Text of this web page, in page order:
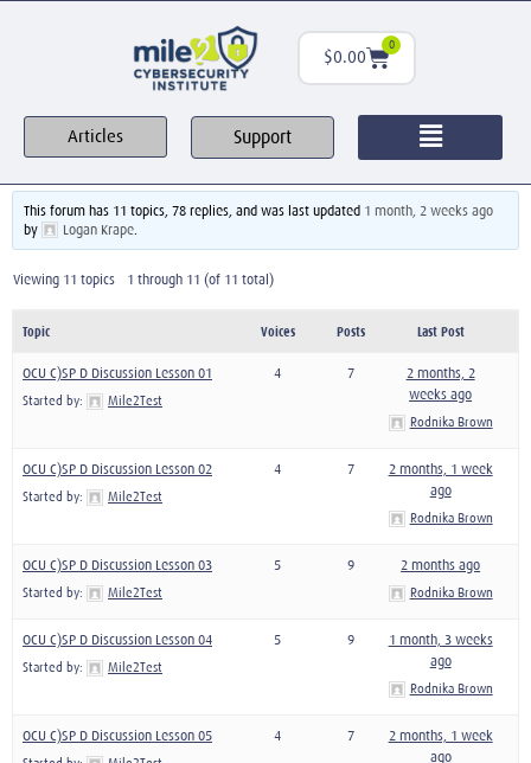
$0.00
0
Articles Support
This forum has 11 topics, 78 replies, and was last updated 1 month, 2 weeks ago
by
Logan Krape.
Viewing 11 topics - 1 through 11 (of 11 total)
Topic Voices Posts Last Post
OCU C)SP D Discussion Lesson 01
Started by: Mile2Test
4 7
2 months, 2
weeks ago
Rodnika Brown
OCU C)SP D Discussion Lesson 02
Started by: Mile2Test
4 7
2 months, 1 week
ago
Rodnika Brown
OCU C)SP D Discussion Lesson 03
Started by: Mile2Test
5 9 2 months ago
Rodnika Brown
OCU C)SP D Discussion Lesson 04
Started by: Mile2Test
5 9
1 month, 3 weeks
ago
Rodnika Brown
OCU C)SP D Discussion Lesson 05 4 7
2 months, 1 week
ago